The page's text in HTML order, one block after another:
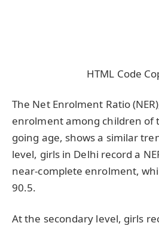
HTML Code
The Net Enrolment Ratio
enrolment among children of
going age, shows a similar
level, girls in Delhi record a
near-complete enrolment,
90.5.
At the secondary level, girls